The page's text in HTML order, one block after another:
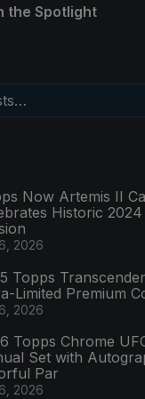
the Spotlight
Now Artemis II
Historic
2026
Topps
Limited Premium
2026
Topps Chrome
Set with
Par
2026